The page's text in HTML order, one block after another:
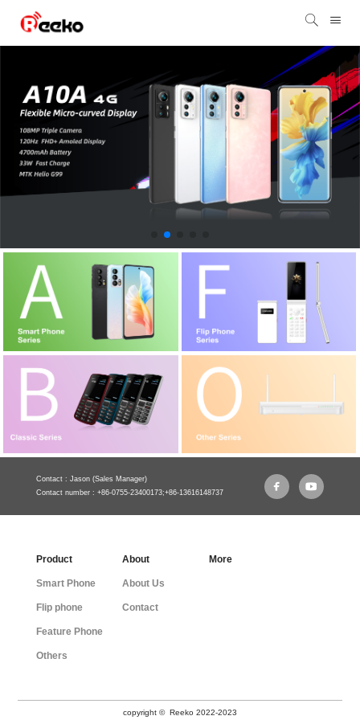
Contact : Jason (Sales Manager)
Contact number : +86-0755-23400173;+86-13616148737
Product
Smart Phone
Flip phone
Feature Phone
Others
About
About Us
Contact
More
copyright © Reeko 2022-2023